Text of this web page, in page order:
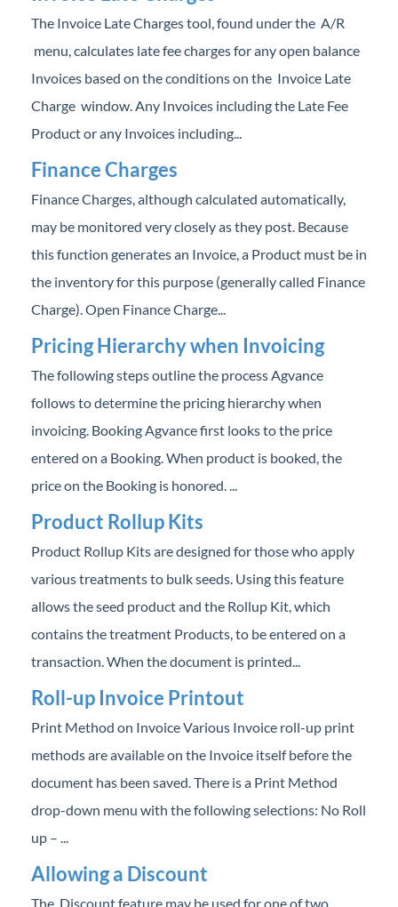
The Invoice Late Charges tool, found under the A/R
menu, calculates late fee charges for any open balance
Invoices based on the conditions on the Invoice Late
Charge window. Any Invoices including the Late Fee
Product or any Invoices including...
Finance Charges
Finance Charges, although calculated automatically,
may be monitored very closely as they post. Because
this function generates an Invoice, a Product must be in
the inventory for this purpose (generally called Finance
Charge). Open Finance Charge...
Pricing Hierarchy when Invoicing
The following steps outline the process Agvance
follows to determine the pricing hierarchy when
invoicing. Booking Agvance first looks to the price
entered on a Booking. When product is booked, the
price on the Booking is honored. ...
Product Rollup Kits
Product Rollup Kits are designed for those who apply
various treatments to bulk seeds. Using this feature
allows the seed product and the Rollup Kit, which
contains the treatment Products, to be entered on a
transaction. When the document is printed...
Roll-up Invoice Printout
Print Method on Invoice Various Invoice roll-up print
methods are available on the Invoice itself before the
document has been saved. There is a Print Method
drop-down menu with the following selections: No Roll
up – ...
Allowing a Discount
The Discount feature may be used for one of two